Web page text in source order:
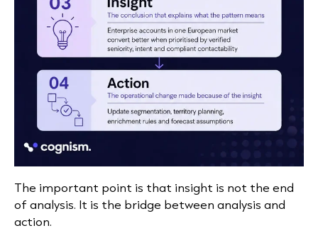
The important point is that insight is not the end
of analysis. It is the bridge between analysis and
action.